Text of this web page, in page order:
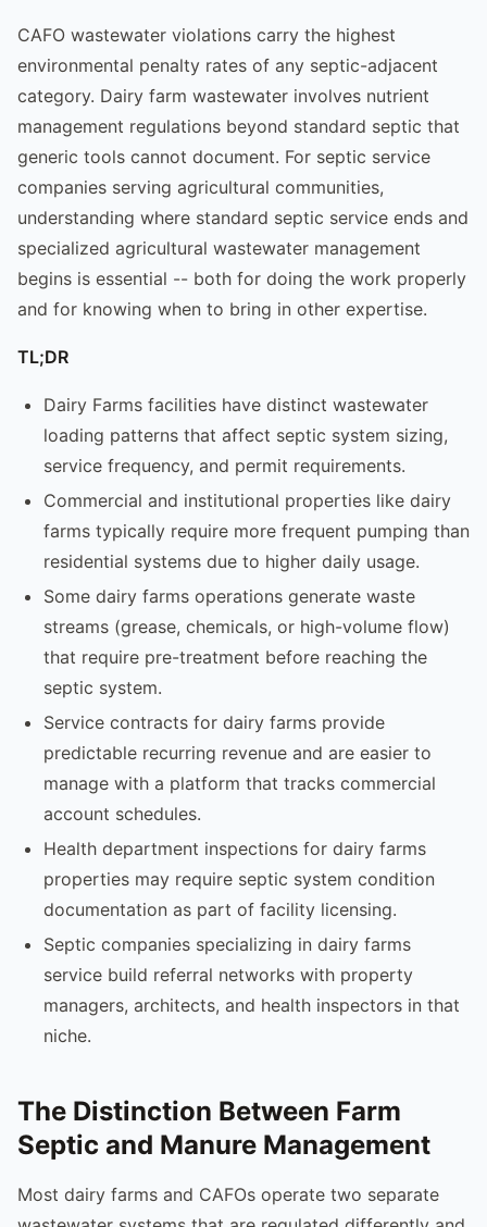
CAFO wastewater violations carry the highest
environmental penalty rates of any septic-adjacent
category. Dairy farm wastewater involves nutrient
management regulations beyond standard septic that
generic tools cannot document. For septic service
companies serving agricultural communities,
understanding where standard septic service ends and
specialized agricultural wastewater management
begins is essential -- both for doing the work properly
and for knowing when to bring in other expertise.
TL;DR
Dairy Farms facilities have distinct wastewater
loading patterns that affect septic system sizing,
service frequency, and permit requirements.
Commercial and institutional properties like dairy
farms typically require more frequent pumping than
residential systems due to higher daily usage.
Some dairy farms operations generate waste
streams (grease, chemicals, or high-volume flow)
that require pre-treatment before reaching the
septic system.
Service contracts for dairy farms provide
predictable recurring revenue and are easier to
manage with a platform that tracks commercial
account schedules.
Health department inspections for dairy farms
properties may require septic system condition
documentation as part of facility licensing.
Septic companies specializing in dairy farms
service build referral networks with property
managers, architects, and health inspectors in that
niche.
The Distinction Between Farm
Septic and Manure Management
Most dairy farms and CAFOs operate two separate